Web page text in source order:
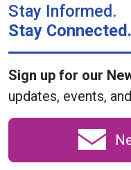
Stay Informed.
Stay Connected.
Sign up for our
updates, events,